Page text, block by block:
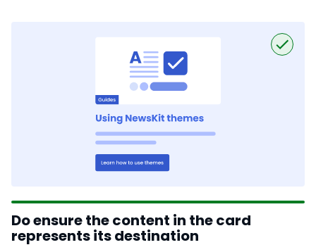
Do ensure the content in the card
represents its destination